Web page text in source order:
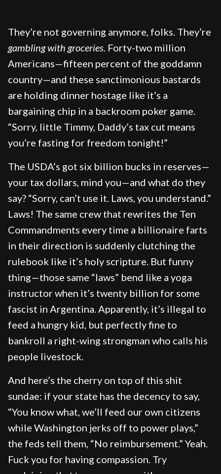
They’re not governing anymore, folks. They’re
gambling with groceries. Forty-two million
Americans—fifteen percent of the goddamn
country—and these sanctimonious bastards
are holding dinner hostage like it’s a
bargaining chip in a backroom poker game.
“Sorry, little Timmy, Daddy’s tax cut means
you’re fasting for freedom tonight!”
The USDA’s got six billion bucks in reserves—
your tax dollars, mind you—and what do they
say? “Sorry, can’t use it. Laws, you understand.”
Laws! The same crew that rewrites the Ten
Commandments every time a billionaire farts
in their direction is suddenly clutching the
rulebook like it’s holy scripture. But funny
thing—those same “laws” bend like a yoga
instructor when it’s twenty billion for some
fascist in Argentina. Apparently, it’s illegal to
feed a hungry kid, but perfectly fine to
bankroll a right-wing strongman who calls his
people livestock.
And here’s the cherry on top of this shit
sundae: if your state has the decency to say,
“You know what, we’ll feed our own citizens
while Washington jerks off to power plays,”
the feds tell them, “No reimbursement.” Yeah.
Fuck you for having compassion. Try